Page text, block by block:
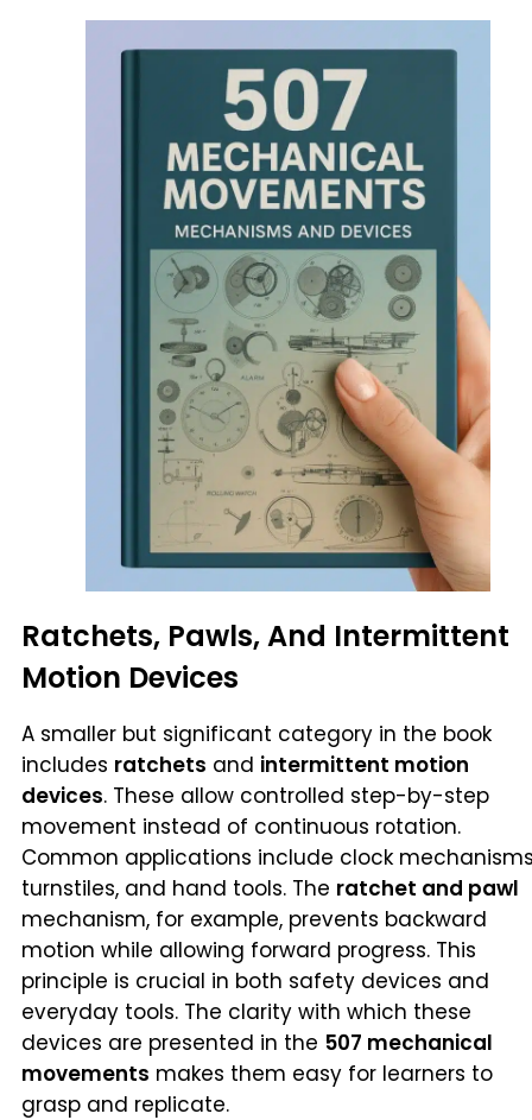
Ratchets, Pawls, And Intermittent
Motion Devices
A smaller but significant category in the book
includes ratchets and intermittent motion
devices. These allow controlled step-by-step
movement instead of continuous rotation.
Common applications include clock
turnstiles, and hand tools. The ratchet and pawl
mechanism, for example, prevents backward
motion while allowing forward progress. This
principle is crucial in both safety devices and
everyday tools. The clarity with which these
devices are presented in the 507 mechanical
movements makes them easy for learners to
grasp and replicate.